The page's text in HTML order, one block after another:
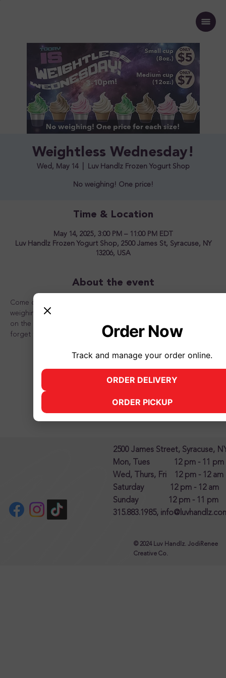
Weightless Wednesday!
Wed, May 14
  |
Luv Handlz Frozen Yogurt Shop
No weighing! One price!
Time & Location
May 14, 2025, 3:00 PM – 11:00 PM EDT
Luv Handlz Frozen Yogurt Shop, 2500 James St, Syracuse, NY
13206, USA
About the event
Come on in and create a frozen yogurt masterpiece! No
weighing! Only $5 for an 8oz. cup and $7 for a 12 oz. cup! Pile
on the frozen yogurt and all the toppings you can fit! Don't
forget to bring a friend!
2500 James Street, Syracuse,
Mon, Tues 12 pm - 11 pm
Wed, Thurs, Fri 12 pm - 12 am
Saturday 12 pm - 12 am
Sunday 12 pm - 11 pm
315.883.1985,
© 2024 Luv Handlz. JodiRenee
Creative Co.
Order Now
Track and manage your order online.
ORDER DELIVERY(opens in new tab)
ORDER PICKUP(opens in new tab)